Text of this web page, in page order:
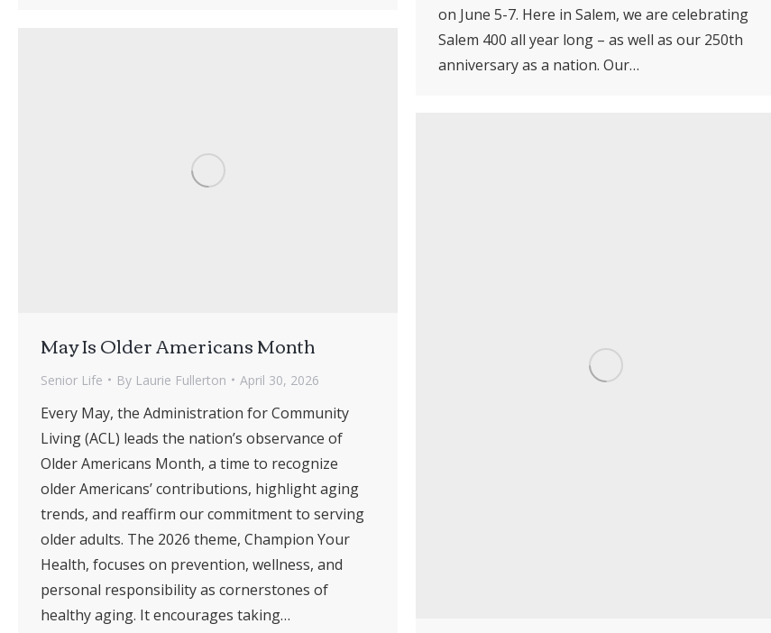
on June 5-7. Here in Salem, we are celebrating
Salem 400 all year long – as well as our 250th
anniversary as a nation. Our…
May Is Older Americans Month
Senior Life By Laurie Fullerton April 30, 2026
Every May, the Administration for Community
Living (ACL) leads the nation’s observance of
Older Americans Month, a time to recognize
older Americans’ contributions, highlight aging
trends, and reaffirm our commitment to serving
older adults. The 2026 theme, Champion Your
Health, focuses on prevention, wellness, and
personal responsibility as cornerstones of
healthy aging. It encourages taking…